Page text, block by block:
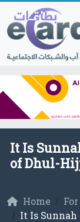
It Is
of Dhul-
Home
It Is